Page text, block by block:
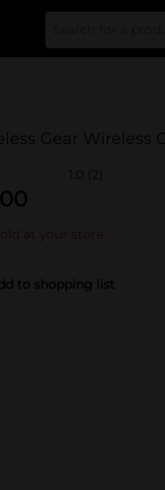
Gear Wireless
1.0 (2)
at your store
to shopping list